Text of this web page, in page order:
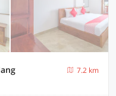
7.2 km